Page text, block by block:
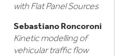
with Flat Panel Sources
Sebastiano Roncoroni
Kinetic modelling of
vehicular traffic flow